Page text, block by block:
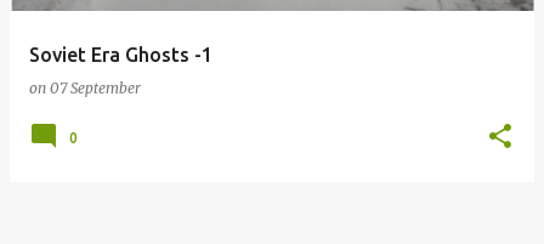
Soviet Era Ghosts -1
on 07 September
0